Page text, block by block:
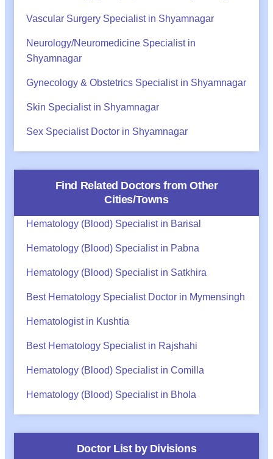
Vascular Surgery Specialist in Shyamnagar
Neurology/Neuromedicine Specialist in
Shyamnagar
Gynecology & Obstetrics Specialist in Shyamnagar
Skin Specialist in Shyamnagar
Sex Specialist Doctor in Shyamnagar
Find Related Doctors from Other
Cities/Towns
Hematology (Blood) Specialist in Barisal
Hematology (Blood) Specialist in Pabna
Hematology (Blood) Specialist in Satkhira
Best Hematology Specialist Doctor in Mymensingh
Hematologist in Kushtia
Best Hematology Specialist in Rajshahi
Hematology (Blood) Specialist in Comilla
Hematology (Blood) Specialist in Bhola
Doctor List by Divisions